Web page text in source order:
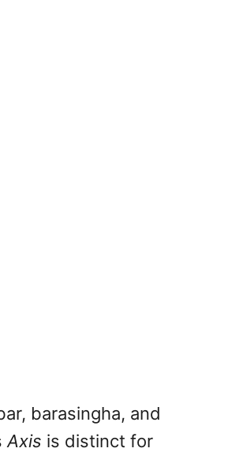
barasingha, and
Axis is distinct for